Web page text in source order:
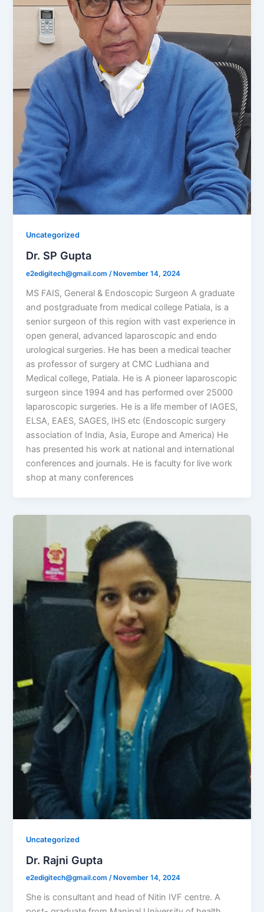
Uncategorized
Dr. SP Gupta
e2edigitech@gmail.com /November 14, 2024
MS FAIS, General & Endoscopic Surgeon A graduate
and postgraduate from medical college Patiala, is a
senior surgeon of this region with vast experience in
open general, advanced laparoscopic and endo
urological surgeries. He has been a medical teacher
as professor of surgery at CMC Ludhiana and
Medical college, Patiala. He is A pioneer laparoscopic
surgeon since 1994 and has performed over 25000
laparoscopic surgeries. He is a life member of IAGES,
ELSA, EAES, SAGES, IHS etc (Endoscopic surgery
association of India, Asia, Europe and America) He
has presented his work at national and international
conferences and journals. He is faculty for live work
shop at many conferences
Uncategorized
Dr. Rajni Gupta
e2edigitech@gmail.com/ November 14, 2024
She is consultant and head of Nitin IVF centre. A